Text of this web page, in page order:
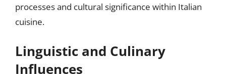
processes and cultural significance within Italian
cuisine.
Linguistic and Culinary
Influences